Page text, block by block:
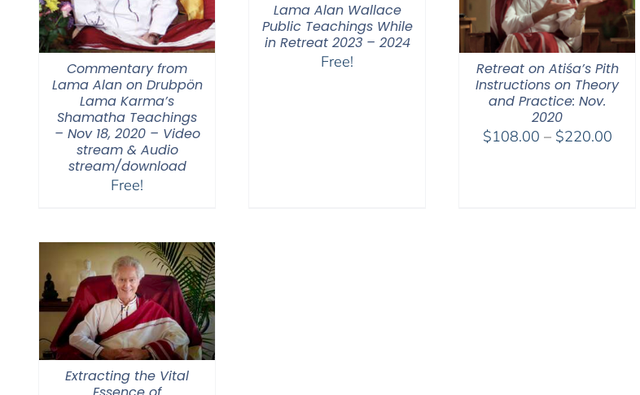
Commentary from
Lama Alan on Drubpön
Lama Karma’s
Shamatha Teachings
– Nov 18, 2020 – Video
stream & Audio
stream/download
Free!
Lama Alan Wallace
Public Teachings While
in Retreat 2023 – 2024
Free!
Retreat on Atiśa’s Pith
Instructions on Theory
and Practice: Nov.
2020
$108.00 – $220.00Price
Extracting the Vital